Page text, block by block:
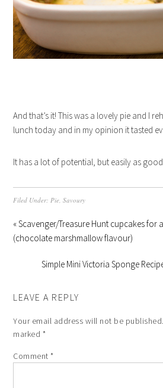
And that’s it! This was a lovely pie and I
lunch today and in my opinion it tasted
It has a lot of potential, but easily as
Filed Under: Pie ,Savoury
« Scavenger/Treasure Hunt cupcakes for
(chocolate marshmallow flavour)
Simple Mini Victoria Sponge
LEAVE A REPLY
Your email address will not be published.
marked *
Comment*